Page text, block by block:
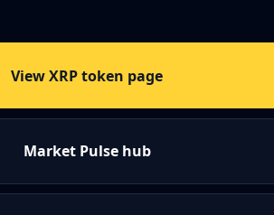
View XRP token page
Market Pulse hub